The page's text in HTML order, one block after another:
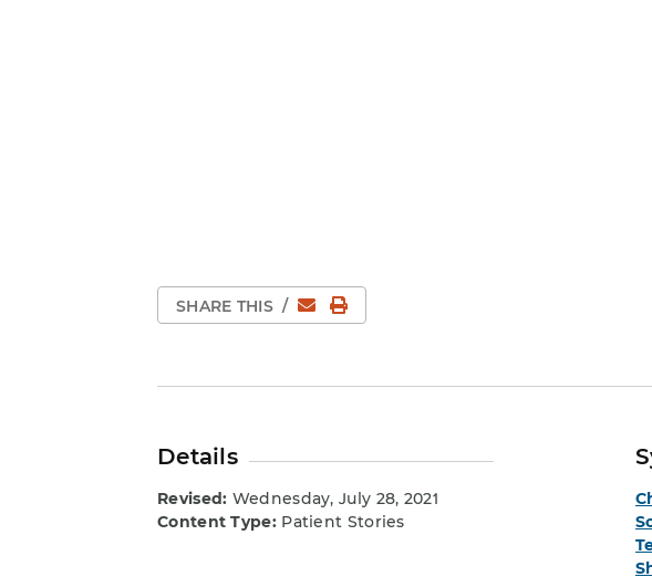
SHARE THIS / EmailPrint Page
Details
Revised: Wednesday, July 28, 2021
Content Type:Patient Stories